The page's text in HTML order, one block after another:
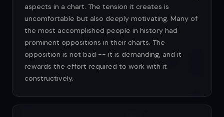
aspects in a chart. The tension it creates is
uncomfortable but also deeply motivating. Many of
the most accomplished people in history had
prominent oppositions in their charts. The
opposition is not bad -- it is demanding, and it
rewards the effort required to work with it
constructively.